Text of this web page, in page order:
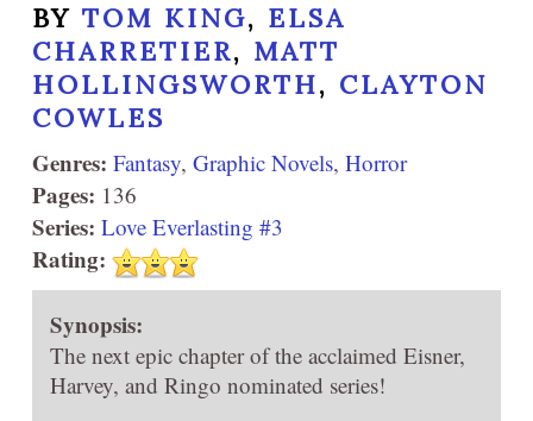
BY TOM KING, ELSA
CHARRETIER, MATT
HOLLINGSWORTH, CLAYTON
COWLES
Genres: Fantasy, Graphic Novels, Horror
Pages: 136
Series: Love Everlasting #3
Rating:
Synopsis:
The next epic chapter of the acclaimed Eisner,
Harvey, and Ringo nominated series!